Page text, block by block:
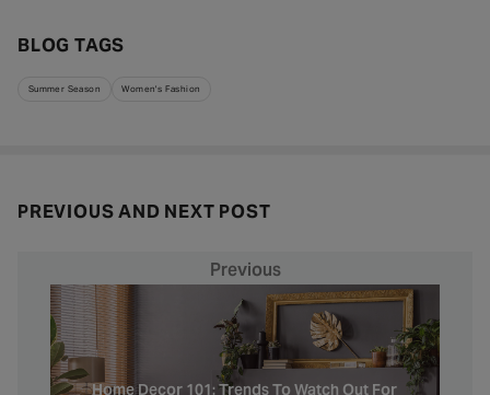
BLOG TAGS
Summer Season Women's Fashion
PREVIOUS AND NEXT POST
Home Decor 101: Trends To Watch Out For
Previous